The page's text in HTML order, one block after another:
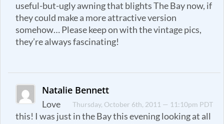
useful-but-ugly awning that blights The Bay now, if
they could make a more attractive version
somehow… Please keep on with the vintage pics,
they’re always fascinating!
Natalie Bennett
Thursday, October 6th, 2011 — 11:10pm PDT
Love
this! I was just in the Bay this evening looking at all